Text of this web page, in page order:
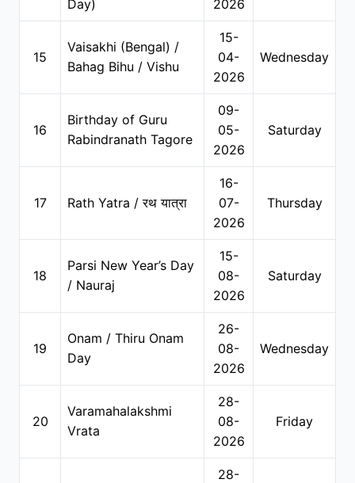
Day)
2026
15
Vaisakhi (Bengal) /
Bahag Bihu / Vishu
15-
04-
2026
Wednesday
16
Birthday of Guru
Rabindranath Tagore
09-
05-
2026
Saturday
17 Rath Yatra / रथ यात्रा
16-
07-
2026
Thursday
18
Parsi New Year’s Day
/ Nauraj
15-
08-
2026
Saturday
19
Onam / Thiru Onam
Day
26-
08-
2026
Wednesday
20
Varamahalakshmi
Vrata
28-
08-
2026
Friday
28-